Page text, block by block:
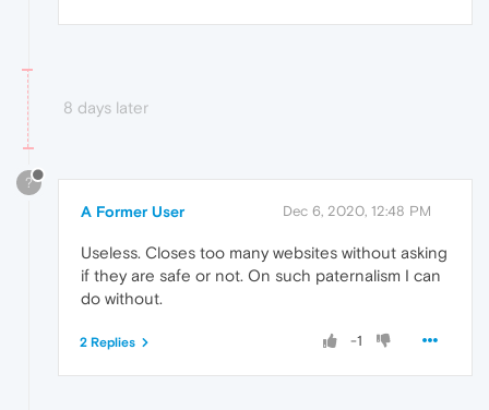
8 days later
?
A Former User Dec 6, 2020, 12:48 PM
Useless. Closes too many websites without asking
if they are safe or not. On such paternalism I can
do without.
-1
2 Replies